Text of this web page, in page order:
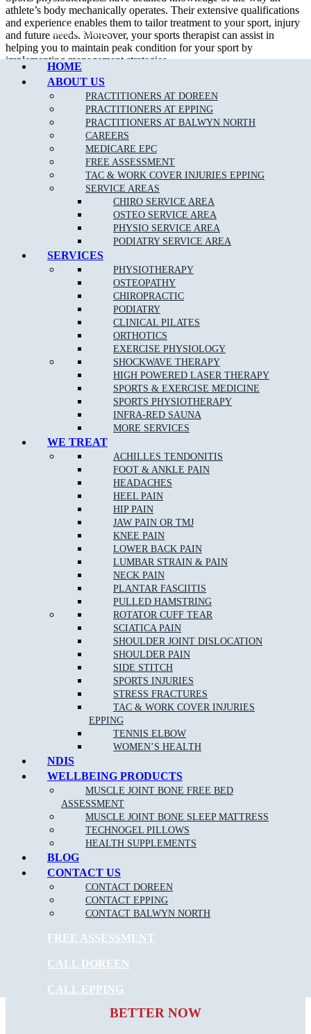
Call Epping
HOME
ABOUT US
PRACTITIONERS AT DOREEN
PRACTITIONERS AT EPPING
PRACTITIONERS AT BALWYN NORTH
CAREERS
MEDICARE EPC
FREE ASSESSMENT
TAC & WORK COVER INJURIES EPPING
SERVICE AREAS
CHIRO SERVICE AREA
OSTEO SERVICE AREA
PHYSIO SERVICE AREA
PODIATRY SERVICE AREA
SERVICES
PHYSIOTHERAPY
OSTEOPATHY
CHIROPRACTIC
PODIATRY
CLINICAL PILATES
ORTHOTICS
EXERCISE PHYSIOLOGY
SHOCKWAVE THERAPY
HIGH POWERED LASER THERAPY
SPORTS & EXERCISE MEDICINE
SPORTS PHYSIOTHERAPY
INFRA-RED SAUNA
MORE SERVICES
WE TREAT
ACHILLES TENDONITIS
FOOT & ANKLE PAIN
HEADACHES
HEEL PAIN
HIP PAIN
JAW PAIN OR TMJ
KNEE PAIN
LOWER BACK PAIN
LUMBAR STRAIN & PAIN
NECK PAIN
PLANTAR FASCIITIS
PULLED HAMSTRING
ROTATOR CUFF TEAR
SCIATICA PAIN
SHOULDER JOINT DISLOCATION
SHOULDER PAIN
SIDE STITCH
SPORTS INJURIES
STRESS FRACTURES
TAC & WORK COVER INJURIES
EPPING
TENNIS ELBOW
WOMEN’S HEALTH
NDIS
WELLBEING PRODUCTS
MUSCLE JOINT BONE FREE BED
ASSESSMENT
MUSCLE JOINT BONE SLEEP MATTRESS
TECHNOGEL PILLOWS
HEALTH SUPPLEMENTS
BLOG
CONTACT US
CONTACT DOREEN
CONTACT EPPING
CONTACT BALWYN NORTH
FREE ASSESSMENT
CALL DOREEN
CALL EPPING
athlete’s body mechanically operates. Their extensive qualifications
and experience enables them to tailor treatment to your sport, injury
and future needs. Moreover, your sports therapist can assist in
helping you to maintain peak condition for your sport by
implementing management strategies.
In addition to treating sport related injury, a sport physiotherapist can
assist their patient in developing appropriate strength and flexibility
which will certainly improve performance.
We are able to assess, diagnose and treat a wide variety of
related injuries
such as;
Ankle Sprains
Achilles Tendonitis
Neck Pain
Bursitis
Heel Pain
Hamstring, Groin & Thigh Muscle Sprains & Strains
Knee Injuries
including; Patello-femoral Pain, Iliotibial
Band Syndrome, and Patella Tendonopathy
Pulled Hamstrings
Side Stitch
Shoulder Injuries including;Rotator Cuff Strains
Dislocations Subluxations, and AC Joint Injuries
Tennis/Golfer’s Elbow
Wrist, Thumb & Hand Injuries
Our Approach to Sports Physiotherapy
near Pheasant Creek, we address the cause
of your pain as opposed to just the symptoms. We treat each
patient as an individual, which leads to faster relief and a greater
chance of complete recovery. In the case of chronic conditions,
addressing your entire life and not just your pain allows us to
improve your ability to get the most out of every day.
If you are an athlete or highly involved in activity, then you can
trust a sports physiotherapist to have detailed knowledge of
relevant disorders and their corresponding, effective treatments. A
sports physiotherapist can help you to get back to your sport or
activity quickly by reducing pain and improving function.
NEW PATIENT OFFER
$30 OFF INITIAL ASSESSMENT
CLAIM OFFER
START FEELING
BETTER NOW